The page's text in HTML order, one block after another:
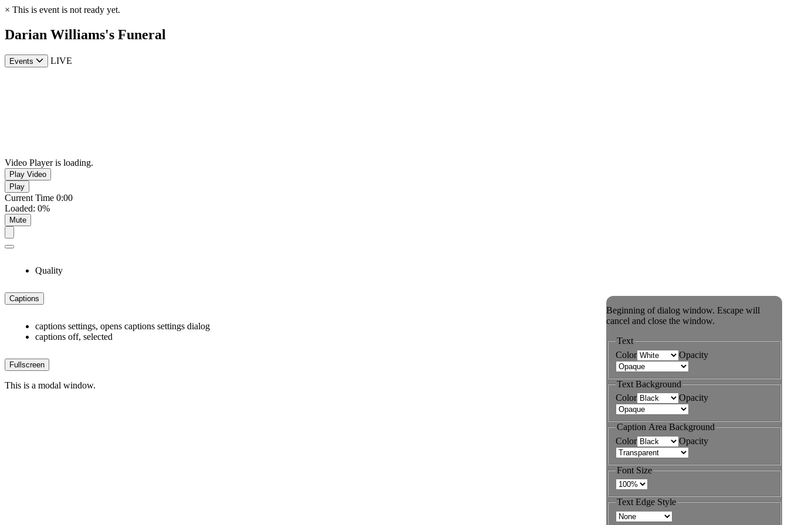
× This is event is not ready yet.
Darian Williams's Funeral
Events LIVE
Video Player is loading.
Play Video
Play
Current Time 0:00
Loaded: 0%
Mute
Quality
Captions
captions settings, opens captions settings dialog
captions off, selected
Fullscreen
This is a modal window.
Beginning of dialog window. Escape will
cancel and close the window.
Text
Color
Opacity
Text Background
Color
Opacity
Caption Area Background
Color
Opacity
Font Size
Text Edge Style